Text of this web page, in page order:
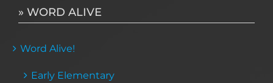
» WORD ALIVE
Word Alive!
Early Elementary